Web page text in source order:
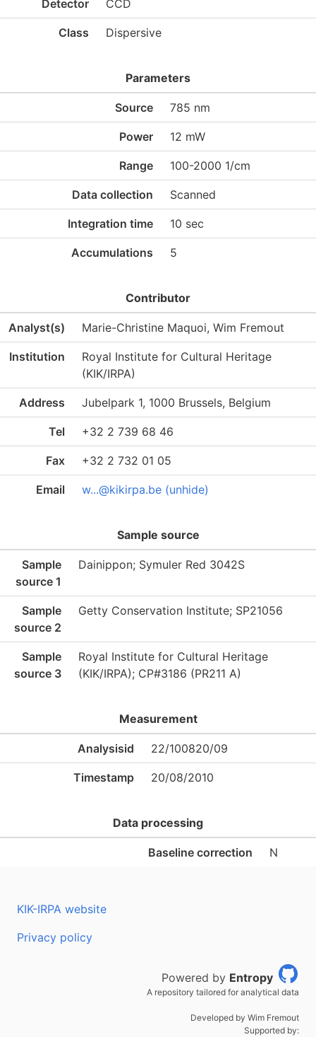
Detector CCD
Class Dispersive
Parameters
Source 785 nm
Power 12 mW
Range 100-2000 1/cm
Data collection Scanned
Integration time 10 sec
Accumulations 5
Contributor
Analyst(s) Marie-Christine Maquoi, Wim Fremout
Institution
Royal Institute for Cultural Heritage
(KIK/IRPA)
Address Jubelpark 1, 1000 Brussels, Belgium
Tel +32 2 739 68 46
Fax +32 2 732 01 05
Email w...@kikirpa.be (unhide)
Sample source
Sample
source 1
Dainippon; Symuler Red 3042S
Sample
source 2
Getty Conservation Institute; SP21056
Sample
source 3
Royal Institute for Cultural Heritage
(KIK/IRPA); CP#3186 (PR211 A)
Measurement
Analysisid 22/100820/09
Timestamp 20/08/2010
Data processing
Baseline correction N
KIK-IRPA website
Privacy policy
Powered by Entropy
A repository tailored for analytical data
Developed by Wim Fremout
Supported by: